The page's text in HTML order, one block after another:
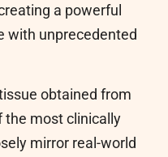
a powerful
with unprecedented
obtained from
the most clinically
mirror real-world